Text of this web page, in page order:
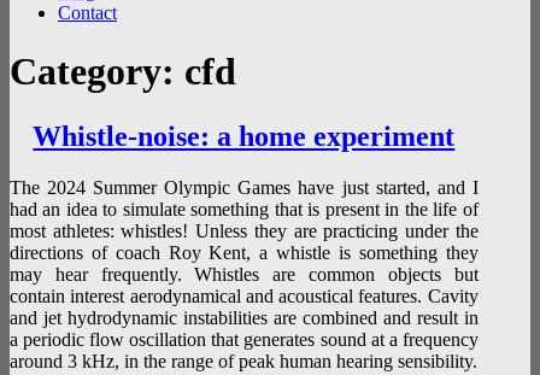
Contact
Category: cfd
Whistle-noise: a home experiment
The 2024 Summer Olympic Games have just started, and I
had an idea to simulate something that is present in the life of
most athletes: whistles! Unless they are practicing under the
directions of coach Roy Kent, a whistle is something they
may hear frequently. Whistles are common objects but
contain interest aerodynamical and acoustical features. Cavity
and jet hydrodynamic instabilities are combined and result in
a periodic flow oscillation that generates sound at a frequency
around 3 kHz, in the range of peak human hearing sensibility.